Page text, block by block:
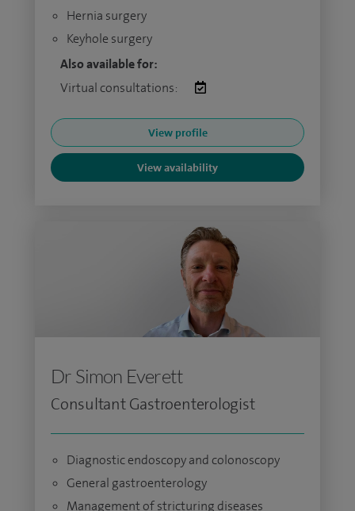
Hernia surgery
Keyhole surgery
Also available for:
Virtual consultations:
View profile
View availability
Dr Simon Everett
Consultant Gastroenterologist
Diagnostic endoscopy and colonoscopy
General gastroenterology
Management of stricturing diseases